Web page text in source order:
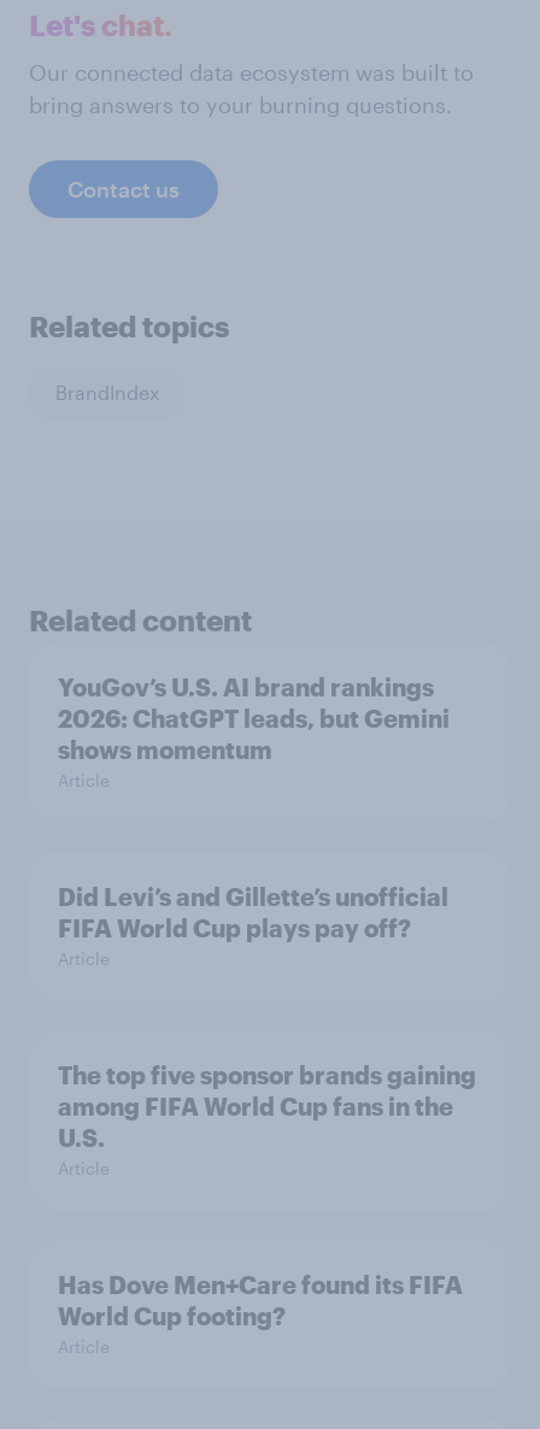
Let's chat.
Our connected data ecosystem was built to
bring answers to your burning questions.
Contact us
Related topics
BrandIndex
Related content
YouGov’s U.S. AI brand rankings
2026: ChatGPT leads, but Gemini
shows momentum
Article
Did Levi’s and Gillette’s unofficial
FIFA World Cup plays pay off?
Article
The top five sponsor brands gaining
among FIFA World Cup fans in the
U.S.
Article
Has Dove Men+Care found its FIFA
World Cup footing?
Article